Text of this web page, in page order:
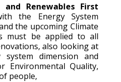
and Renewables First
the Energy System
the upcoming Climate
must be applied to all
also looking at
dimension and
Environmental Quality,
people,